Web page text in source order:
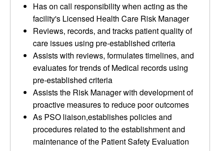
Has on call responsibility when acting as the
facility's Licensed Health Care Risk Manager
Reviews, records, and tracks patient quality of
care issues using pre-established criteria
Assists with reviews, formulates timelines, and
evaluates for trends of Medical records using
pre-established criteria
Assists the Risk Manager with development of
proactive measures to reduce poor outcomes
As PSO liaison,establishes policies and
procedures related to the establishment and
maintenance of the Patient Safety Evaluation